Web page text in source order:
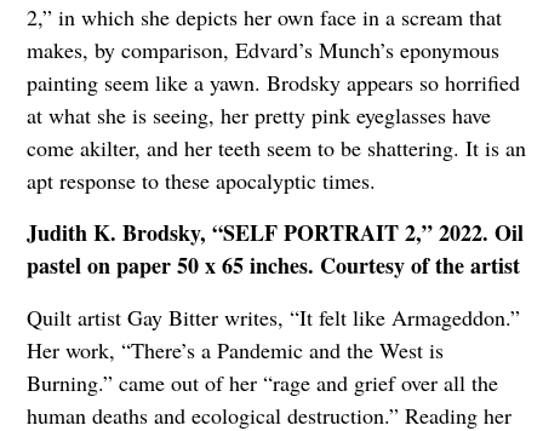
2,” in which she depicts her own face in a scream that
makes, by comparison, Edvard’s Munch’s eponymous
painting seem like a yawn. Brodsky appears so horrified
at what she is seeing, her pretty pink eyeglasses have
come akilter, and her teeth seem to be shattering. It is an
apt response to these apocalyptic times.
Judith K. Brodsky, “SELF PORTRAIT 2,” 2022. Oil
pastel on paper 50 x 65 inches. Courtesy of the artist
Quilt artist Gay Bitter writes, “It felt like Armageddon.”
Her work, “There’s a Pandemic and the West is
Burning.” came out of her “rage and grief over all the
human deaths and ecological destruction.” Reading her